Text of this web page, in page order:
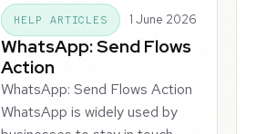
HELP ARTICLES 1 June 2026
WhatsApp: Send Flows
Action
WhatsApp: Send Flows Action
WhatsApp is widely used by